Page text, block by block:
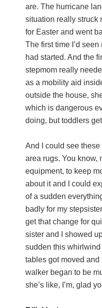
are. The hurricane
situation really struck
for Easter and went
The first time I’d
had started. And the
stepmom really
as a mobility aid
outside the house,
which is dangerous
doing, but toddlers
And I could see
area rugs. You know,
equipment, to keep
about it and I could
of a sudden
badly for my
get that change for
sister and I showed
sudden this
tables got moved
walker began to be
she’s like, I’m, glad